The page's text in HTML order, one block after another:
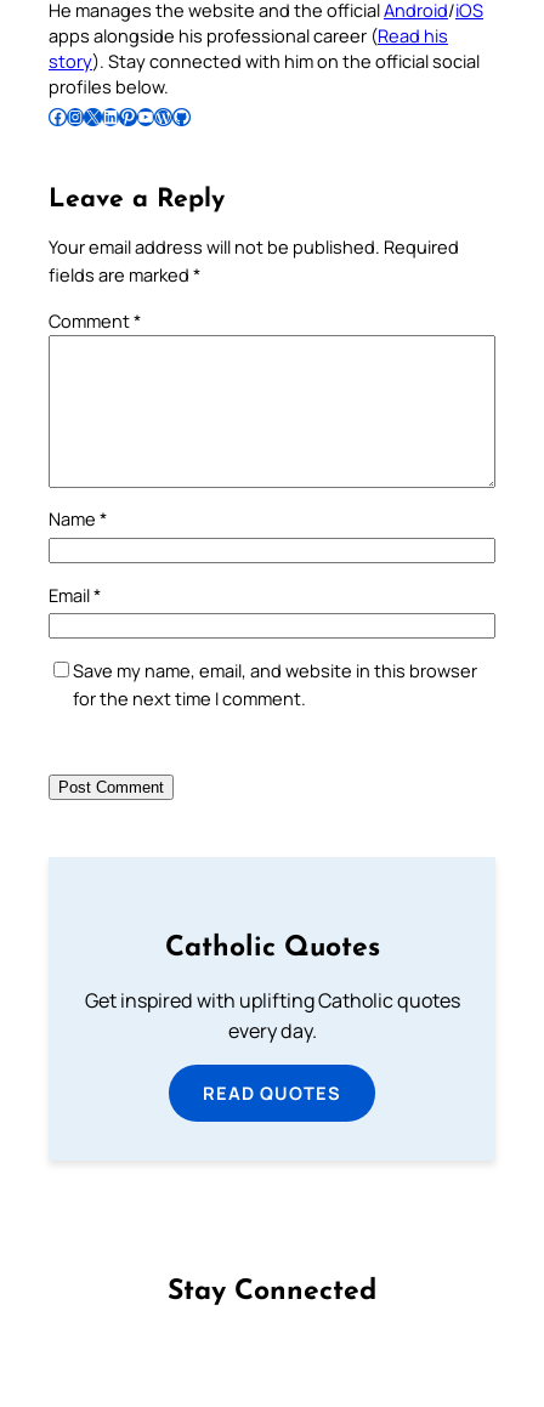
He manages the website and the officialAndroid/iOS
apps alongside his professional career (Read his
story). Stay connected with him on the official social
profiles below.
Follow Pradeep on Facebook Follow Pradeep on InstagramFollow Pradeep on X Follow Pradeep on LinkedIn Follow Pradeep on Pinterest Subscribe to Pradeep’s Youtube Channel Follow Pradeep on WordPress Follow Pradeep on GitHub
Leave a Reply
Your email address will not be published. Required
fields are marked *
Comment*
Name *
Email*
Save my name, email, and website in this browser
for the next time I comment.
Catholic Quotes
Get inspired with uplifting Catholic quotes
every day.
READ QUOTES
Stay Connected